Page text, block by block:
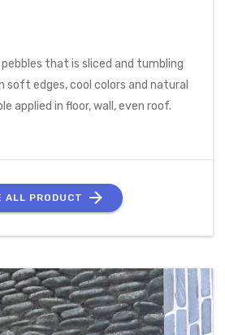
that is sliced and tumbling
soft edges, cool colors and natural
applied in floor, wall, even roof.
ALL PRODUCT